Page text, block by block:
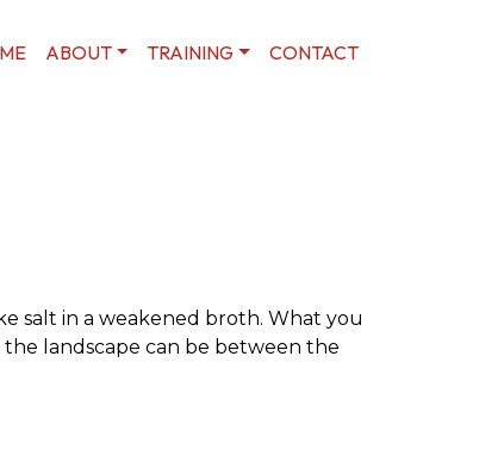
ABOUT TRAINING CONTACT
salt in a weakened broth. What you
landscape can be between the